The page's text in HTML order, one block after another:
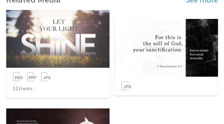
12items